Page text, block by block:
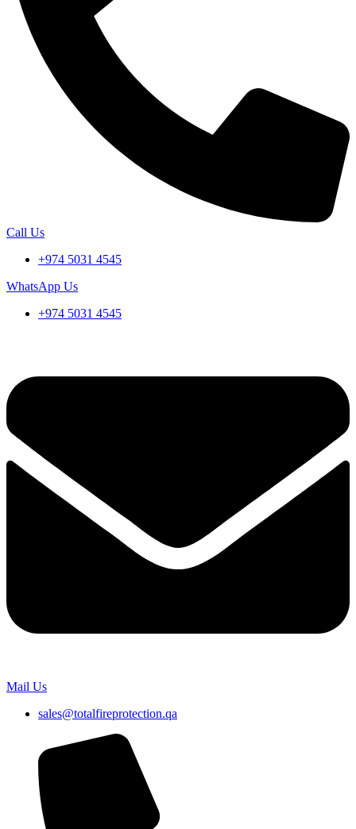
Call Us
+974 5031 4545
WhatsApp Us
+974 5031 4545
Mail Us
sales@totalfireprotection.qa